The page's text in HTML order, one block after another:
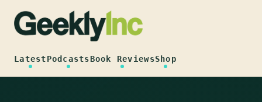
content
LatestPodcastsBook ReviewsShop